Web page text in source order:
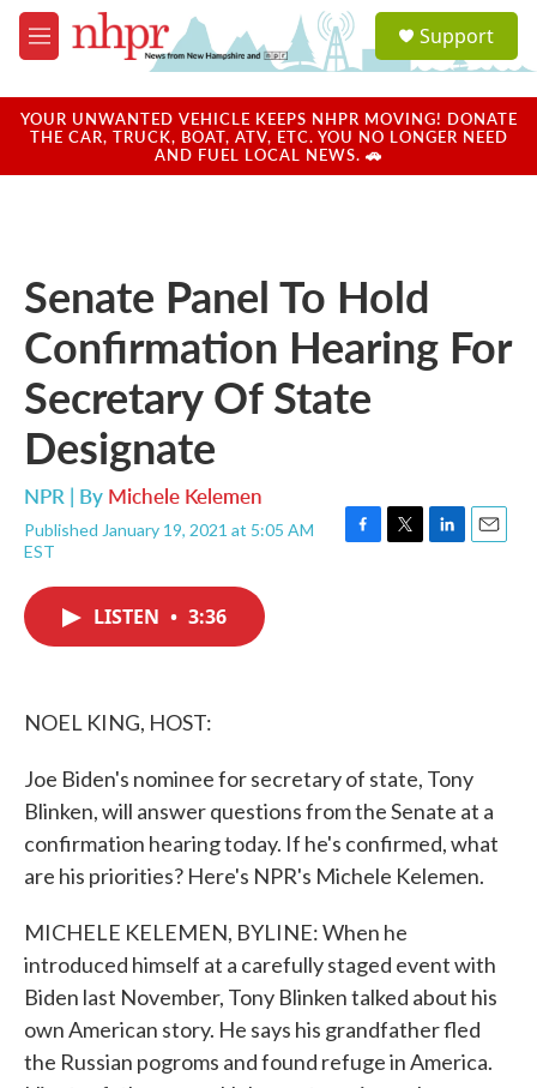
Skip to main content
M
e
u
a
u
Support
YOUR UNWANTED VEHICLE KEEPS NHPR MOVING! DONATE
THE CAR, TRUCK, BOAT, ATV, ETC. YOU NO LONGER NEED
AND FUEL LOCAL NEWS. 🚗
Senate Panel To Hold
Confirmation Hearing For
Secretary Of State
Designate
NPR | By Michele Kelemen
Published January 19, 2021 at 5:05 AM
EST
F
T
L
E
LISTEN • 3:36
NOEL KING, HOST:
Joe Biden's nominee for secretary of state, Tony
Blinken, will answer questions from the Senate at a
confirmation hearing today. If he's confirmed, what
are his priorities? Here's NPR's Michele Kelemen.
MICHELE KELEMEN, BYLINE: When he
introduced himself at a carefully staged event with
Biden last November, Tony Blinken talked about his
own American story. He says his grandfather fled
the Russian pogroms and found refuge in America.